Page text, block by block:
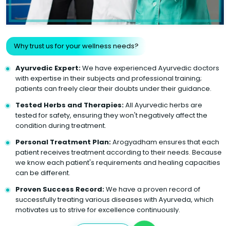
Why trust us for your wellness needs?
Ayurvedic Expert:We have experienced Ayurvedic doctors
with expertise in their subjects and professional training;
patients can freely clear their doubts under their guidance.
Tested Herbs and Therapies:All Ayurvedic herbs are
tested for safety, ensuring they won't negatively affect the
condition during treatment.
Personal Treatment Plan:Arogyadham ensures that each
patient receives treatment according to their needs. Because
we know each patient's requirements and healing capacities
can be different.
Proven Success Record:We have a proven record of
successfully treating various diseases with Ayurveda, which
motivates us to strive for excellence continuously.